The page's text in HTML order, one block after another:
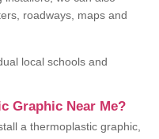
roadways, maps and
local schools and
Graphic Near Me?
a thermoplastic graphic,